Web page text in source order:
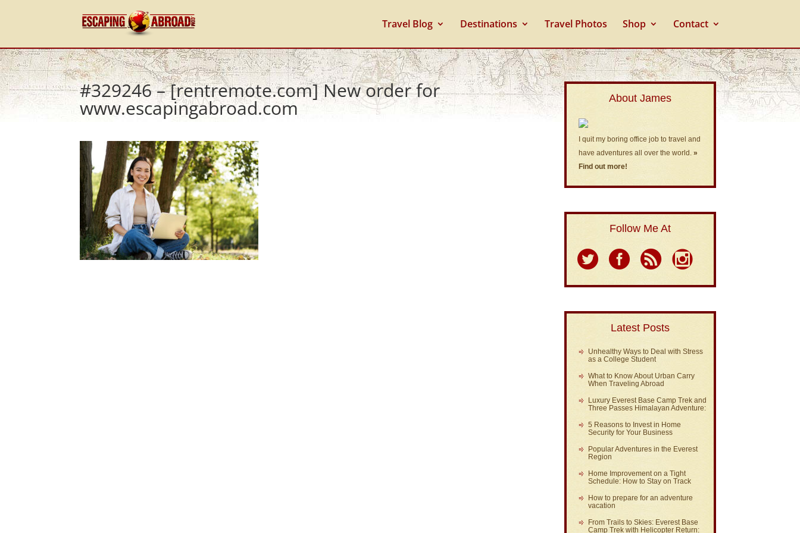
Travel Blog Destinations Travel Photos Shop Contact
#329246 – [rentremote.com] New order for
www.escapingabroad.com About James
I quit my boring office job to travel and
have adventures all over the world.»
Find out more!
Follow Me At
Latest Posts
Unhealthy Ways to Deal with Stress
as a College Student
What to Know About Urban Carry
When Traveling Abroad
Luxury Everest Base Camp Trek and
Three Passes Himalayan Adventure:
5 Reasons to Invest in Home
Security for Your Business
Popular Adventures in the Everest
Region
Home Improvement on a Tight
Schedule: How to Stay on Track
How to prepare for an adventure
vacation
From Trails to Skies: Everest Base
Camp Trek with Helicopter Return: